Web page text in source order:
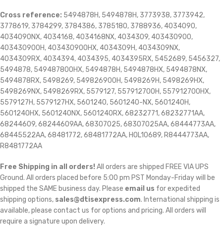
Cross reference: 5494878H, 5494878H, 3773938, 3773942,
3778619, 3784299, 3784386, 3785180, 3788936, 4034090,
4034090NX, 4034168, 4034168NX, 4034309, 403430900,
403430900H, 403430900HX, 4034309H, 4034309NX,
4034309RX, 4034394, 4034395, 4034395RX, 5452689, 5456327,
5494878, 549487800HX, 5494878H, 5494878HX, 5494878NX,
5494878RX, 5498269, 549826900H, 5498269H, 5498269HX,
5498269NX, 5498269RX, 5579127, 557912700H, 557912700HX,
5579127H, 5579127HX, 5601240, 5601240-NX, 5601240H,
5601240HX, 5601240NX, 5601240RX, 68232771, 68232771AA,
68244609, 68244609AA, 68307025, 68307025AA, 68444773AA,
68445522AA, 68481772, 68481772AA, HOL10689, R8444773AA,
R8481772AA
Free Shipping in all orders! All orders are shipped FREE VIA UPS
Ground. All orders placed before 5:00 pm PST Monday-Friday will be
shipped the SAME business day. Please email us for expedited
shipping options, sales@dtisexpress.com. International shipping is
available, please contact us for options and pricing. All orders will
require a signature upon delivery.